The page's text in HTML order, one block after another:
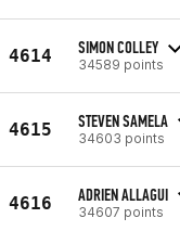
4614 SIMON COLLEY
34589 points
4615 STEVEN SAMELA
34603 points
4616 ADRIEN ALLAGUI
34607 points